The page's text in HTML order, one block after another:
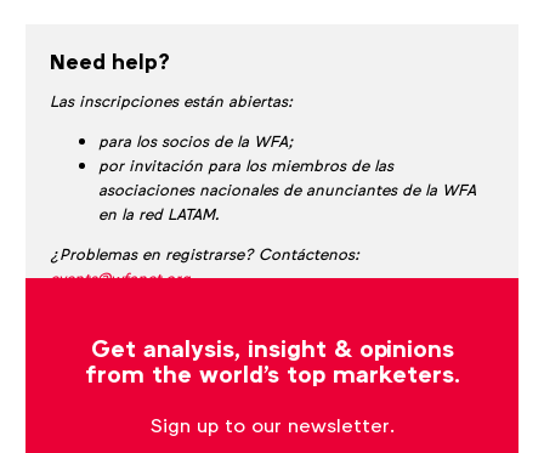
Need help?
Las inscripciones están abiertas:
para los socios de la WFA;
por invitación para los miembros de las
asociaciones nacionales de anunciantes de la WFA
en la red LATAM.
¿Problemas en registrarse? Contáctenos:
events@wfanet.org.
Get analysis, insight & opinions
from the world's top marketers.
Sign up to our newsletter.